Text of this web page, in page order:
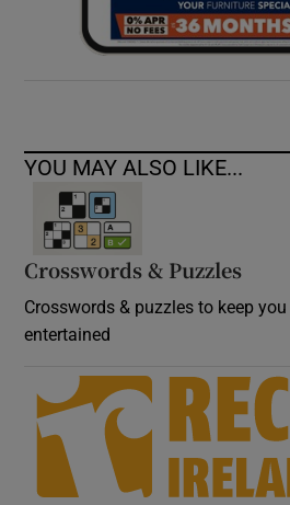
YOU MAY ALSO LIKE...
Crosswords & Puzzles
Crosswords & puzzles to keep
entertained